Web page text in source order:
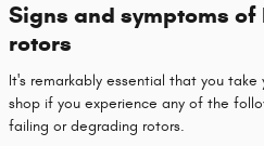
Signs and symptoms of
rotors
It's remarkably essential that you
shop if you experience any of the
failing or degrading rotors.